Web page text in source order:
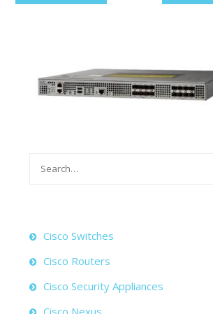
Cisco Switches
Cisco Routers
Cisco Security Appliances